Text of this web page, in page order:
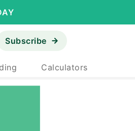
Subscribe
Calculators